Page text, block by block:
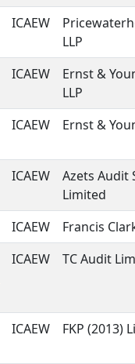
ICAEW
LLP
ICAEW
Ernst &
LLP
ICAEW Ernst &
ICAEW
Azets Audit
Limited
ICAEW
Francis
ICAEW TC Audit
ICAEW FKP (2013)